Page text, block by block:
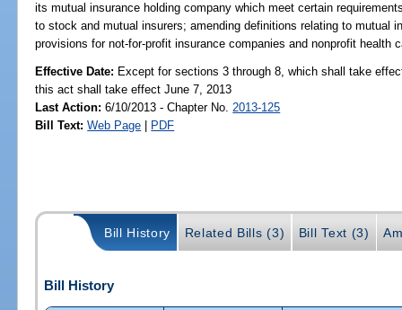
its mutual insurance holding company which meet certain
to stock and mutual insurers; amending definitions relating to mutual
provisions for not-for-profit insurance companies and nonprofit health
Effective Date: Except for sections 3 through 8, which shall take
this act shall take effect June 7, 2013
Last Action: 6/10/2013 - Chapter No. 2013-125
Bill Text: Web Page | PDF
Bill History Related Bills (3) Bill Text (3)
Bill History